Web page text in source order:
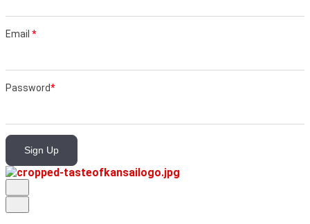
Email *
Password*
Sign Up